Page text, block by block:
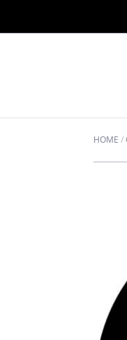
HOME /